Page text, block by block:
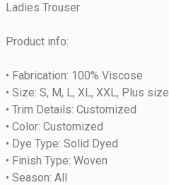
Ladies Trouser
Product info:
• Fabrication: 100% Viscose
• Size: S, M, L, XL, XXL, Plus size
• Trim Details: Customized
• Color: Customized
• Dye Type: Solid Dyed
• Finish Type: Woven
• Season: All